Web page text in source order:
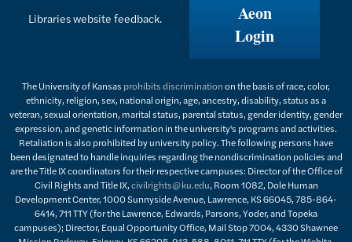
Libraries website feedback.
Aeon
Login
The University of Kansas prohibits discriminationon the basis of race, color,
ethnicity, religion, sex, national origin, age, ancestry, disability, status as a
veteran, sexual orientation, marital status, parental status, gender identity, gender
expression, and genetic information in the university's programs and activities.
Retaliation is also prohibited by university policy. The following persons have
been designated to handle inquiries regarding the nondiscrimination policies and
are the Title IX coordinators for their respective campuses: Director of the Office of
Civil Rights and Title IX,civilrights@ku.edu, Room 1082, Dole Human
Development Center, 1000 Sunnyside Avenue, Lawrence, KS 66045, 785-864-
6414, 711 TTY (for the Lawrence, Edwards, Parsons, Yoder, and Topeka
campuses); Director, Equal Opportunity Office, Mail Stop 7004, 4330 Shawnee